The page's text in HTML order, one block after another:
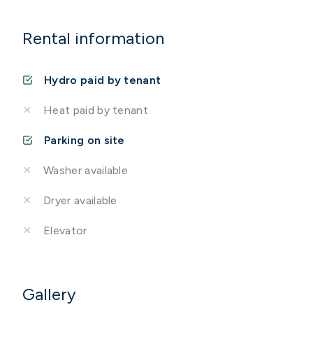
Rental information
Hydro paid by tenant
Heat paid by tenant
Parking on site
Washer available
Dryer available
Elevator
Gallery